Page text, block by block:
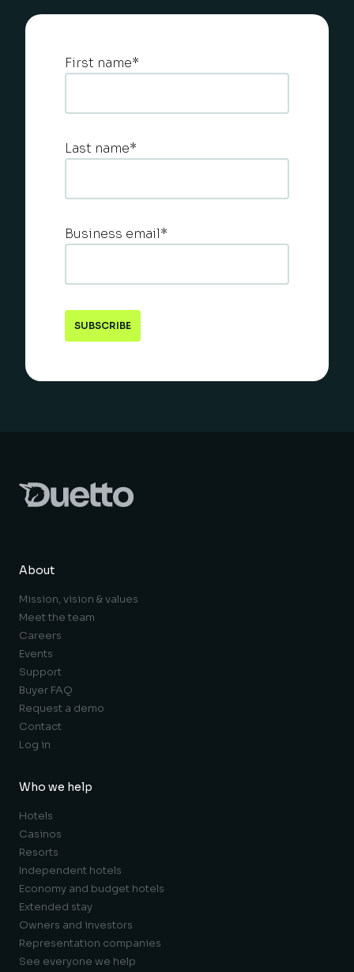
First name*
Last name*
Business email*
About
Mission, vision & values
Meet the team
Careers
Events
Support
Buyer FAQ
Request a demo
Contact
Log in
Who we help
Hotels
Casinos
Resorts
Independent hotels
Economy and budget hotels
Extended stay
Owners and investors
Representation companies
See everyone we help